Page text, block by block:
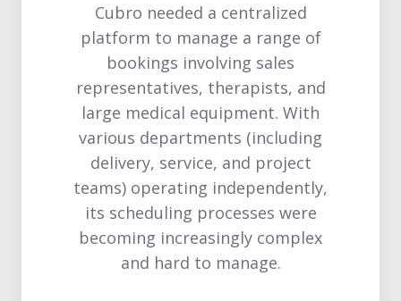
Cubro needed a centralized
platform to manage a range of
bookings involving sales
representatives, therapists, and
large medical equipment. With
various departments (including
delivery, service, and project
teams) operating independently,
its scheduling processes were
becoming increasingly complex
and hard to manage.